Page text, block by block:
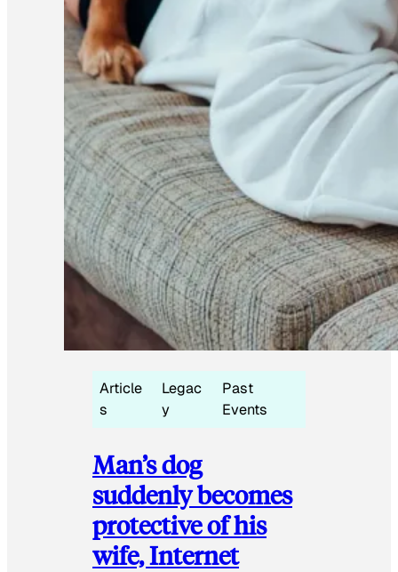
Article
s
Legac
y
Past
Events
Man’s dog
suddenly becomes
protective of his
wife, Internet